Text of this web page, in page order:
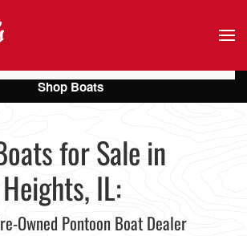
for Sale in
IL:
Owned Pontoon Boat Dealer
Shop Boats